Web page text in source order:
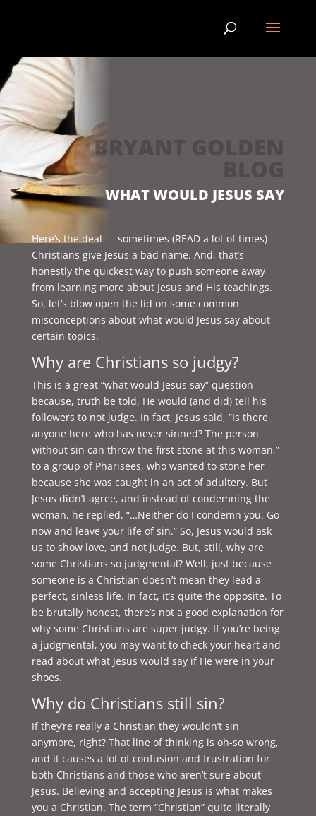
WHAT WOULD JESUS SAY
BRYANT GOLDEN
Here’s the deal — sometimes (READ a lot of times)
Christians give Jesus a bad name. And, that’s
honestly the quickest way to push someone away
from learning more about Jesus and His teachings.
So, let’s blow open the lid on some common
misconceptions about what would Jesus say about
certain topics.
Why are Christians so judgy?
This is a great “what would Jesus say” question
because, truth be told, He would (and did) tell his
followers to not judge. In fact, Jesus said, “Is there
anyone here who has never sinned? The person
without sin can throw the first stone at this woman,”
to a group of Pharisees, who wanted to stone her
because she was caught in an act of adultery. But
Jesus didn’t agree, and instead of condemning the
woman, he replied, “…Neither do I condemn you. Go
now and leave your life of sin.” So, Jesus would ask
us to show love, and not judge. But, still, why are
some Christians so judgmental? Well, just because
someone is a Christian doesn’t mean they lead a
perfect, sinless life. In fact, it’s quite the opposite. To
be brutally honest, there’s not a good explanation for
why some Christians are super judgy. If you’re being
a judgmental, you may want to check your heart and
read about what Jesus would say if He were in your
shoes.
Why do Christians still sin?
If they’re really a Christian they wouldn’t sin
anymore, right? That line of thinking is oh-so wrong,
and it causes a lot of confusion and frustration for
both Christians and those who aren’t sure about
Jesus. Believing and accepting Jesus is what makes
you a Christian. The term “Christian” quite literally